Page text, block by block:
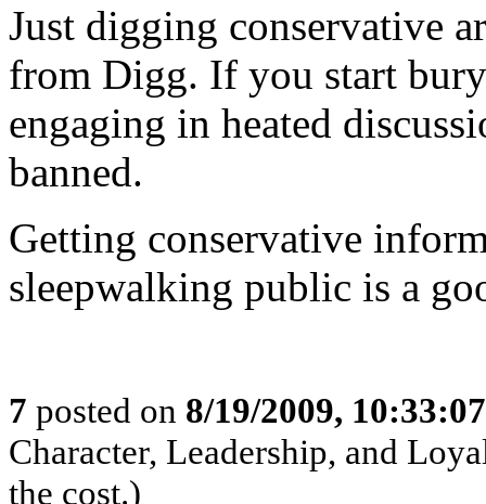
Just digging conservative
from Digg. If you start
engaging in heated
banned.
Getting conservative
sleepwalking public is a
7 posted on 8/19/2009,
Character, Leadership, and
the cost.)